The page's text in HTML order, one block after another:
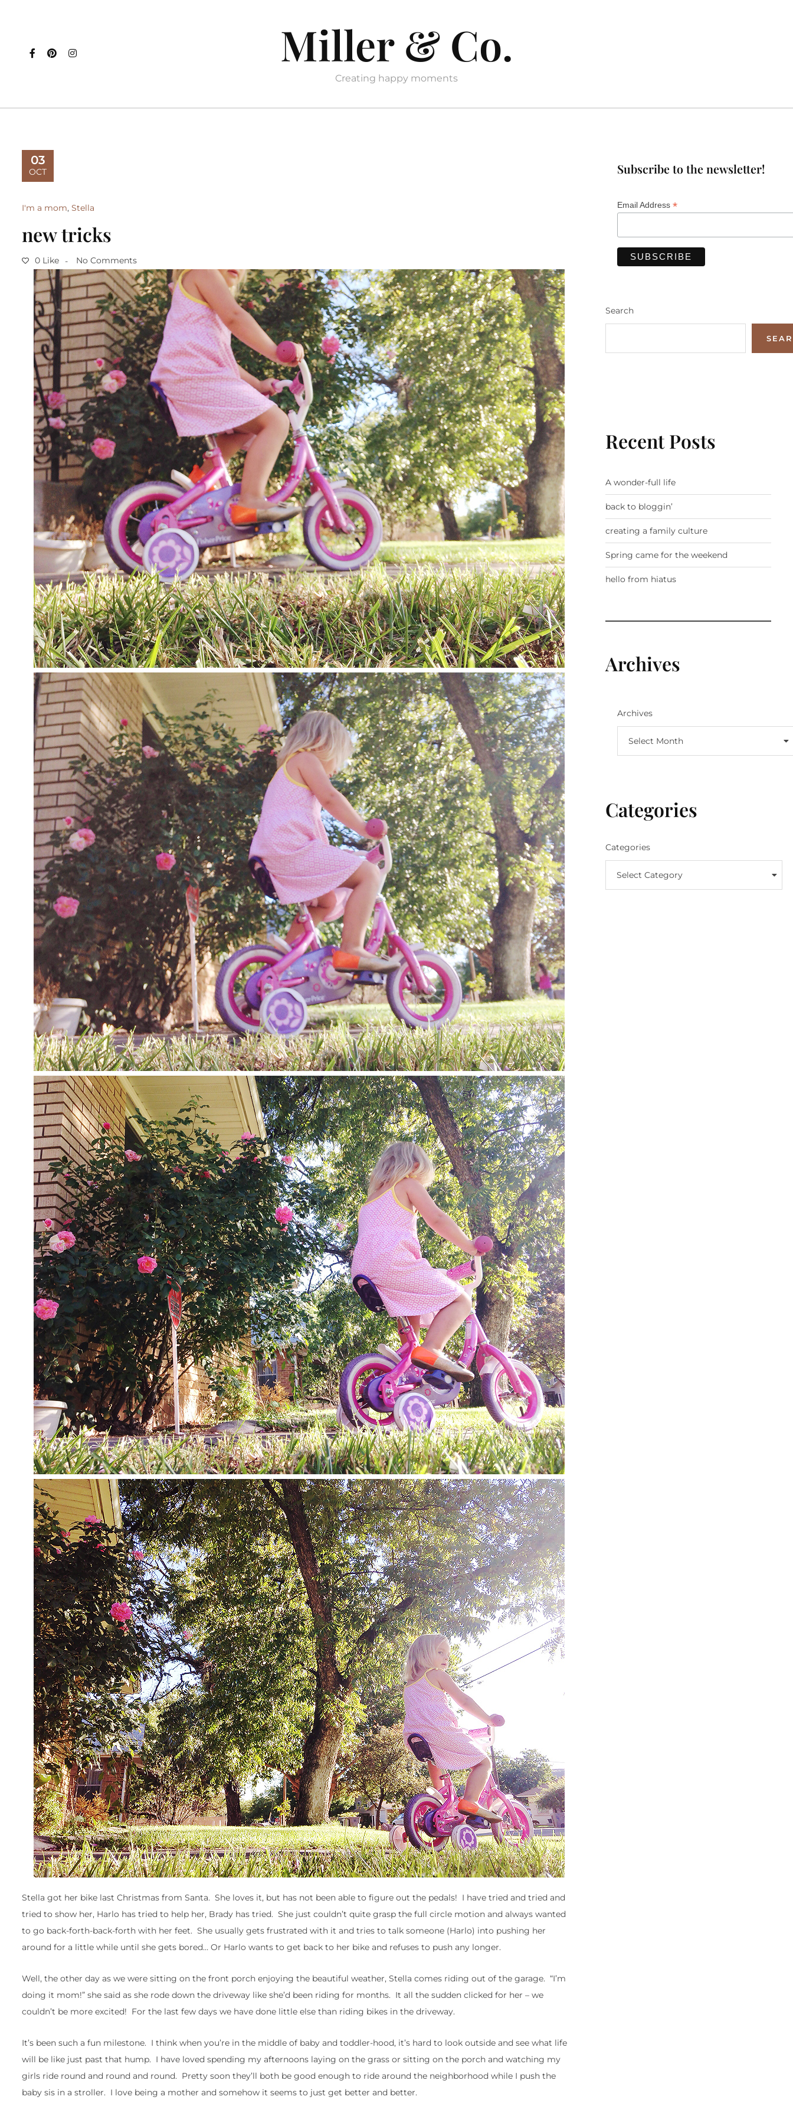
Miller & Co.
Creating happy moments
03
OCT
I'm a mom, Stella
new tricks
0 Like No Comments
Stella got her bike last Christmas from Santa. She loves it, but has not been able to figure out the pedals! I have tried and tried and
tried to show her, Harlo has tried to help her, Brady has tried. She just couldn’t quite grasp the full circle motion and always wanted
to go back-forth-back-forth with her feet. She usually gets frustrated with it and tries to talk someone (Harlo) into pushing her
around for a little while until she gets bored… Or Harlo wants to get back to her bike and refuses to push any longer.
Well, the other day as we were sitting on the front porch enjoying the beautiful weather, Stella comes riding out of the garage. “I’m
doing it mom!” she said as she rode down the driveway like she’d been riding for months. It all the sudden clicked for her – we
couldn’t be more excited! For the last few days we have done little else than riding bikes in the driveway.
It’s been such a fun milestone. I think when you’re in the middle of baby and toddler-hood, it’s hard to look outside and see what life
will be like just past that hump. I have loved spending my afternoons laying on the grass or sitting on the porch and watching my
girls ride round and round and round. Pretty soon they’ll both be good enough to ride around the neighborhood while I push the
baby sis in a stroller. I love being a mother and somehow it seems to just get better and better.
Subscribe to the newsletter!
Email Address *
Search
Recent Posts
A wonder-full life
back to bloggin’
creating a family culture
Spring came for the weekend
hello from hiatus
Archives
Archives
Select Month
Categories
Categories
Select Category